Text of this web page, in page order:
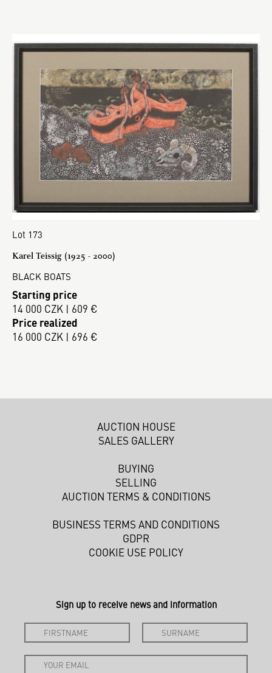
Lot 173
Karel Teissig (1925 - 2000)
BLACK BOATS
Starting price
14 000 CZK | 609 €
Price realized
16 000 CZK | 696 €
AUCTION HOUSE
SALES GALLERY
BUYING
SELLING
AUCTION TERMS & CONDITIONS
BUSINESS TERMS AND CONDITIONS
GDPR
COOKIE USE POLICY
Sign up to receive news and information